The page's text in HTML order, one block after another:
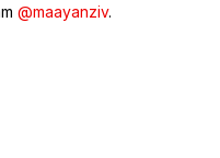
@maayanziv.